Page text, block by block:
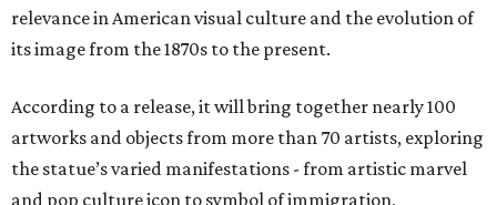
relevance in American visual culture and the evolution of
its image from the 1870s to the present.
According to a release, it will bring together nearly 100
artworks and objects from more than 70 artists, exploring
the statue’s varied manifestations - from artistic marvel
and pop culture icon to symbol of immigration,